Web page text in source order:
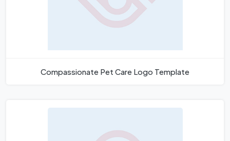
Compassionate Pet Care Logo Template